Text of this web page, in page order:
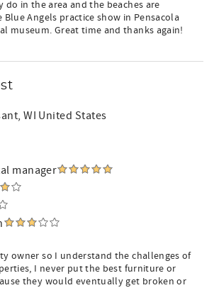
do in the area and the beaches are
Blue Angels practice show in Pensacola
museum. Great time and thanks again!
WI United States
manager
owner so I understand the challenges of
I never put the best furniture or
they would eventually get broken or